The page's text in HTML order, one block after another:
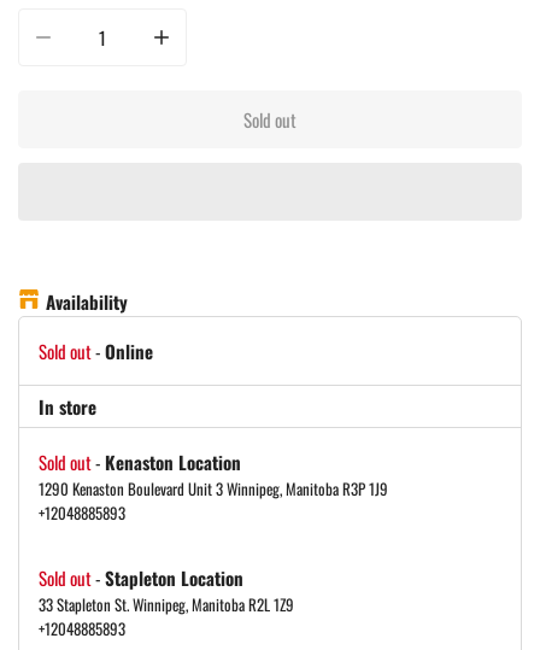
Decrease quantity for Napoleon Multi-Use Touchscreen Gloves (S/M)
Increase quantity for Napoleon Multi-Use Touchscreen
Sold out
Availability
Sold out-Online
In store
Sold out- Kenaston Location
1290 Kenaston Boulevard Unit 3 Winnipeg, Manitoba R3P 1J9
+12048885893
Sold out-Stapleton Location
33 Stapleton St. Winnipeg, Manitoba R2L 1Z9
+12048885893